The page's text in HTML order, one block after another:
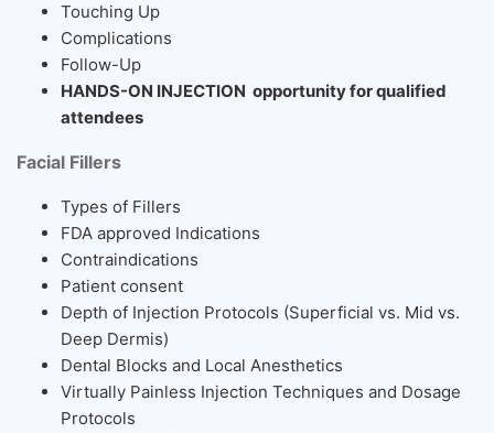
Touching Up
Complications
Follow-Up
HANDS-ON INJECTION opportunity for qualified
attendees
Facial Fillers
Types of Fillers
FDA approved Indications
Contraindications
Patient consent
Depth of Injection Protocols (Superficial vs. Mid vs.
Deep Dermis)
Dental Blocks and Local Anesthetics
Virtually Painless Injection Techniques and Dosage
Protocols